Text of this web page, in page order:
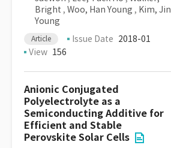
Bright , Woo, Han Young , Kim, Jin
Young
Article Issue Date 2018-01
View 156
Anionic Conjugated
Polyelectrolyte as a
Semiconducting Additive for
Efficient and Stable
Perovskite Solar Cells